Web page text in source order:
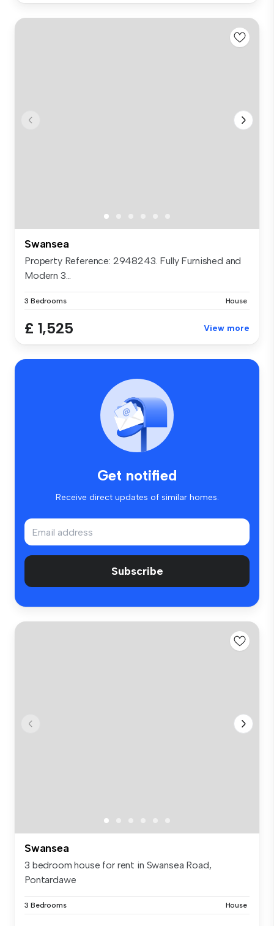
Swansea
Property Reference: 2948243. Fully Furnished and
Modern 3...
3 Bedrooms House
£ 1,525 View more
Get notified
Receive direct updates of similar homes.
Subscribe
Swansea
3 bedroom house for rent in Swansea Road,
Pontardawe
3 Bedrooms House